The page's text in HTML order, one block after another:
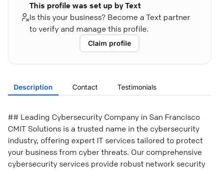
This profile was set up by Text
Is this your business? Become a Text partner
to verify and manage this profile.
Claim profile
Description Contact Testimonials
## Leading Cybersecurity Company in San Francisco
CMIT Solutions is a trusted name in the cybersecurity
industry, offering expert IT services tailored to protect
your business from cyber threats. Our comprehensive
cybersecurity services provide robust network security